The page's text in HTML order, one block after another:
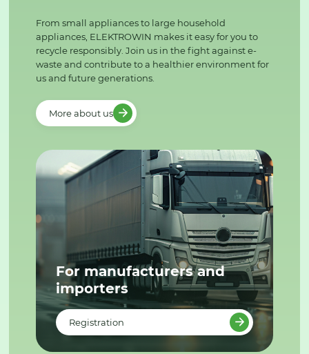
From small appliances to large household
appliances, ELEKTROWIN makes it easy for you to
recycle responsibly. Join us in the fight against e-
waste and contribute to a healthier environment for
us and future generations.
More about us
For manufacturers and
importers
Registration